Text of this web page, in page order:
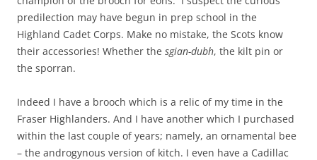
predilection may have begun in prep school in the
Highland Cadet Corps. Make no mistake, the Scots know
their accessories! Whether the sgian-dubh, the kilt pin or
the sporran.
Indeed I have a brooch which is a relic of my time in the
Fraser Highlanders. And I have another which I purchased
within the last couple of years; namely, an ornamental bee
– the androgynous version of kitch. I even have a Cadillac